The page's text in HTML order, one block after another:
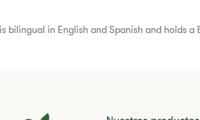
bilingual in English and Spanish and holds